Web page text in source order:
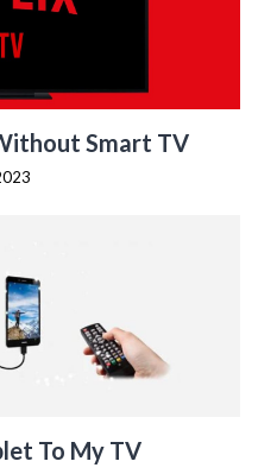
Smart TV
To My TV